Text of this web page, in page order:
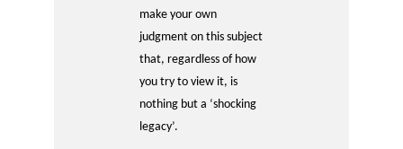
make your own
judgment on this subject
that, regardless of how
you try to view it, is
nothing but a ‘shocking
legacy’.